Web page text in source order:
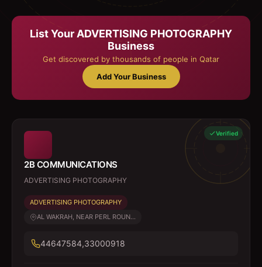
List Your ADVERTISING PHOTOGRAPHY
Business
Get discovered by thousands of people in Qatar
Add Your Business
Verified
2B COMMUNICATIONS
ADVERTISING PHOTOGRAPHY
ADVERTISING PHOTOGRAPHY
AL WAKRAH, NEAR PERL ROUN...
44647584,33000918